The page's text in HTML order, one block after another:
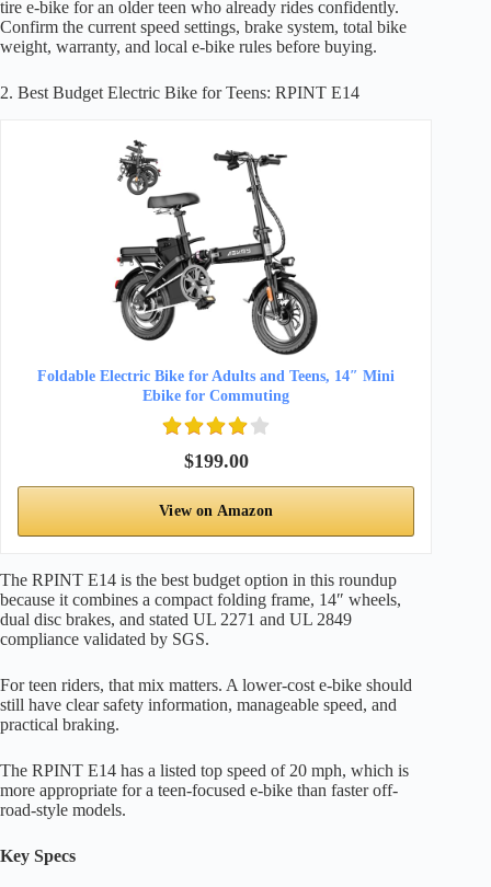
tire e-bike for an older teen who already rides confidently.
Confirm the current speed settings, brake system, total bike
weight, warranty, and local e-bike rules before buying.
2. Best Budget Electric Bike for Teens: RPINT E14
Foldable Electric Bike for Adults and Teens, 14″ Mini
Ebike for Commuting
$199.00
View on Amazon
The RPINT E14 is the best budget option in this roundup
because it combines a compact folding frame, 14″ wheels,
dual disc brakes, and stated UL 2271 and UL 2849
compliance validated by SGS.
For teen riders, that mix matters. A lower-cost e-bike should
still have clear safety information, manageable speed, and
practical braking.
The RPINT E14 has a listed top speed of 20 mph, which is
more appropriate for a teen-focused e-bike than faster off-
road-style models.
Key Specs